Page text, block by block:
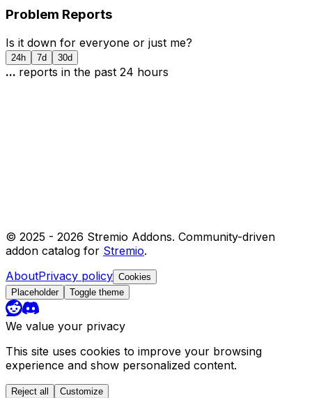
Problem Reports
Is it down for everyone or just me?
24h 7d 30d
... reports in the past 24 hours
© 2025 - 2026 Stremio Addons. Community-driven
addon catalog for Stremio.
AboutPrivacy policy Cookies
Placeholder
Toggle theme
We value your privacy
This site uses cookies to improve your browsing
experience and show personalized content.
Reject all
Customize